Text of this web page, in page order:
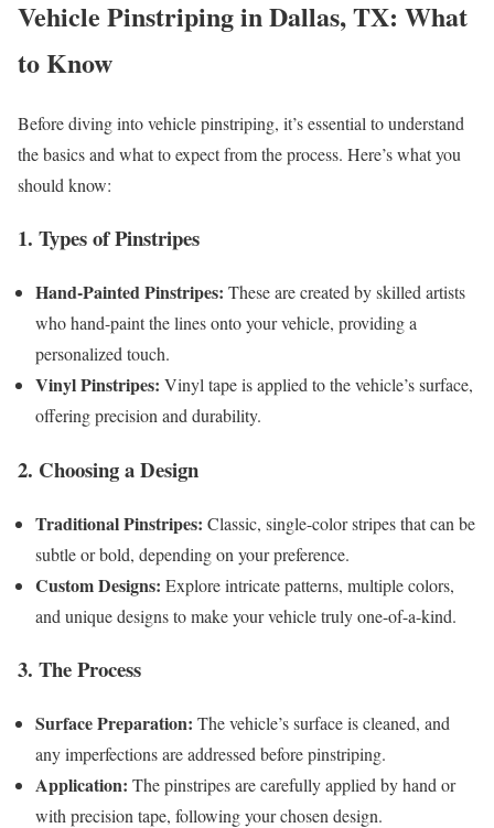
Vehicle Pinstriping in Dallas, TX: What
to Know
Before diving into vehicle pinstriping, it’s essential to understand
the basics and what to expect from the process. Here’s what you
should know:
1. Types of Pinstripes
Hand-Painted Pinstripes: These are created by skilled artists
who hand-paint the lines onto your vehicle, providing a
personalized touch.
Vinyl Pinstripes: Vinyl tape is applied to the vehicle’s surface,
offering precision and durability.
2. Choosing a Design
Traditional Pinstripes: Classic, single-color stripes that can be
subtle or bold, depending on your preference.
Custom Designs: Explore intricate patterns, multiple colors,
and unique designs to make your vehicle truly one-of-a-kind.
3. The Process
Surface Preparation: The vehicle’s surface is cleaned, and
any imperfections are addressed before pinstriping.
Application: The pinstripes are carefully applied by hand or
with precision tape, following your chosen design.